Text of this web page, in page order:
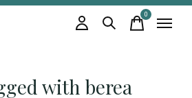
0items
with berea